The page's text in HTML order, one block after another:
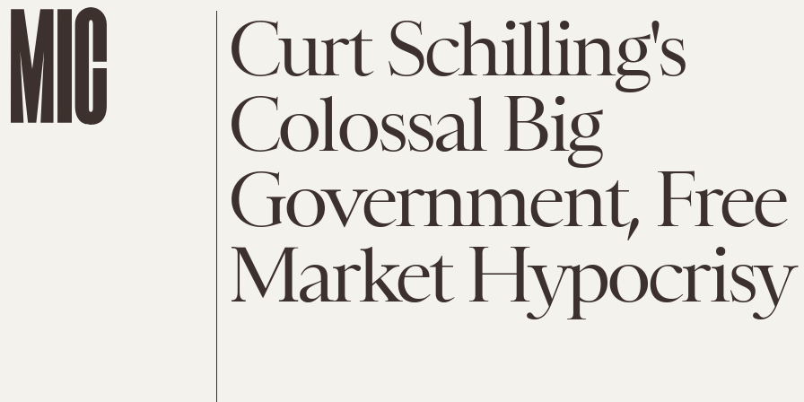
Curt Schilling's
Colossal Big
Government, Free
Market Hypocrisy